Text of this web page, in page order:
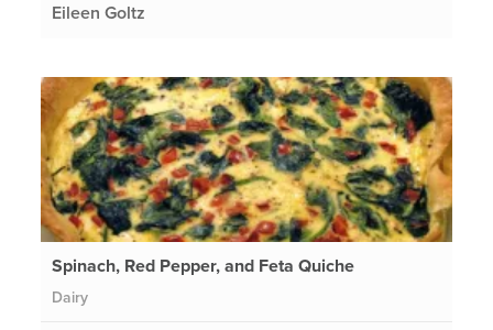
Eileen Goltz
Spinach, Red Pepper, and Feta Quiche
Dairy